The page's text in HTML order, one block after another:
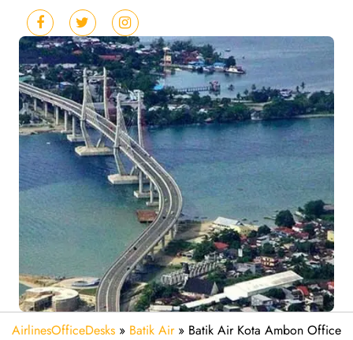
AirlinesOfficeDesks » Batik Air» Batik Air Kota Ambon Office